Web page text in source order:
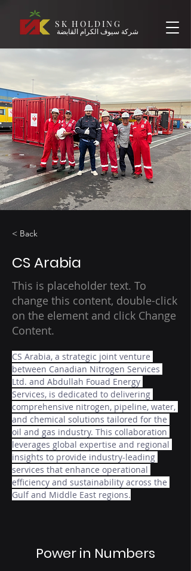
SK HOLDING
شركة سيوف الكرام القابضة
< Back
CS Arabia
This is placeholder text. To
change this content, double-click
on the element and click Change
Content.
CS Arabia, a strategic joint venture
between Canadian Nitrogen Services
Ltd. and Abdullah Fouad Energy
Services, is dedicated to delivering
comprehensive nitrogen, pipeline, water,
and chemical solutions tailored for the
oil and gas industry. This collaboration
leverages global expertise and regional
insights to provide industry-leading
services that enhance operational
efficiency and sustainability across the
Gulf and Middle East regions.
Power in Numbers